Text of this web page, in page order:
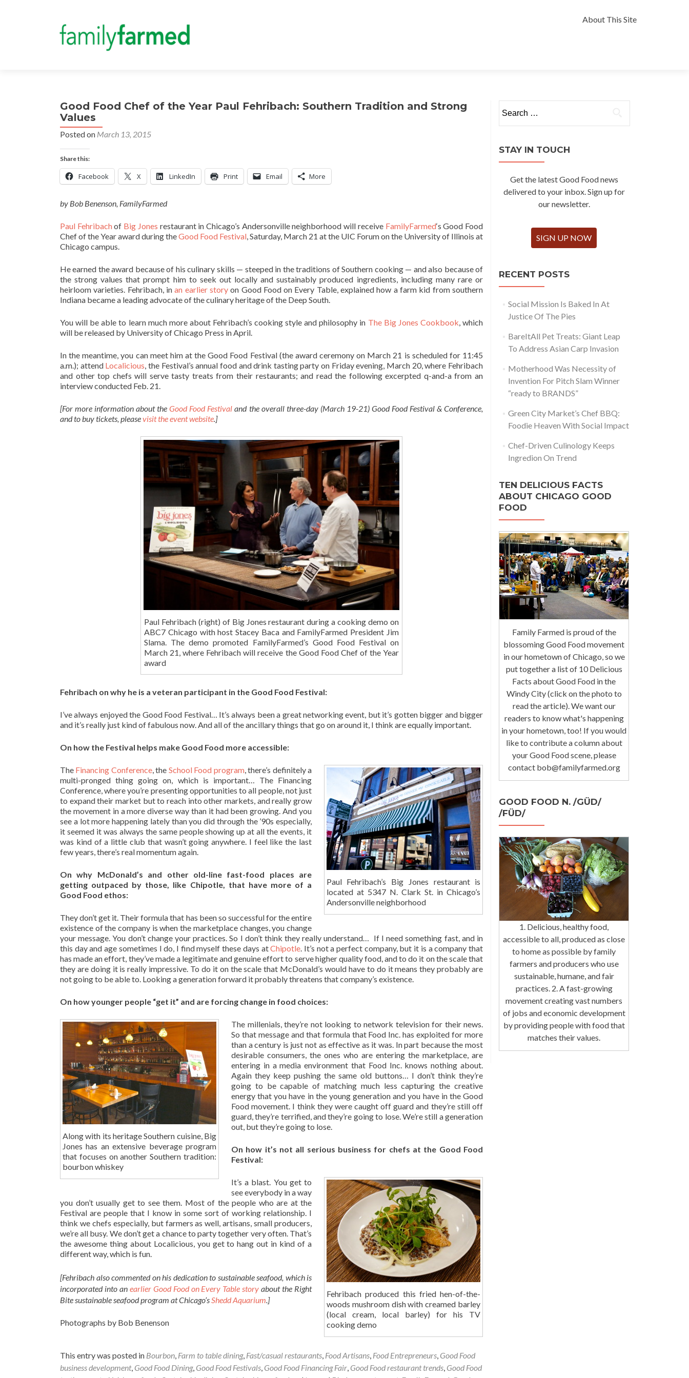
to
About This Site
Good Food Chef of the Year Paul Fehribach: Southern Tradition and Strong
Values
Posted on March 13, 2015
Share this:
Facebook X LinkedIn Print Email More
by Bob Benenson, FamilyFarmed
Paul Fehribachof Big Jones restaurant in Chicago’s Andersonville neighborhood will receive FamilyFarmed‘s Good Food
Chef of the Year award during theGood Food Festival, Saturday, March 21 at the UIC Forum on the University of Illinois at
Chicago campus.
He earned the award because of his culinary skills — steeped in the traditions of Southern cooking — and also because of
the strong values that prompt him to seek out locally and sustainably produced ingredients, including many rare or
heirloom varieties. Fehribach, inan earlier storyon Good Food on Every Table, explained how a farm kid from southern
Indiana became a leading advocate of the culinary heritage of the Deep South.
You will be able to learn much more about Fehribach’s cooking style and philosophy in The Big Jones Cookbook, which
will be released by University of Chicago Press in April.
In the meantime, you can meet him at the Good Food Festival (the award ceremony on March 21 is scheduled for 11:45
a.m.); attend Localicious, the Festival’s annual food and drink tasting party on Friday evening, March 20, where Fehribach
and other top chefs will serve tasty treats from their restaurants; and read the following excerpted q-and-a from an
interview conducted Feb. 21.
[For more information about theGood Food Festivaland the overall three-day (March 19-21) Good Food Festival & Conference,
and to buy tickets, pleasevisit the event website.]
Paul Fehribach (right) of Big Jones restaurant during a cooking demo on
ABC7 Chicago with host Stacey Baca and FamilyFarmed President Jim
Slama. The demo promoted FamilyFarmed’s Good Food Festival on
March 21, where Fehribach will receive the Good Food Chef of the Year
award
Fehribach on why he is a veteran participant in the Good Food Festival:
I’ve always enjoyed the Good Food Festival… It’s always been a great networking event, but it’s gotten bigger and bigger
and it’s really just kind of fabulous now. And all of the ancillary things that go on around it, I think are equally important.
On how the Festival helps make Good Food more accessible:
Paul Fehribach’s Big Jones restaurant is
located at 5347 N. Clark St. in Chicago’s
Andersonville neighborhood
The Financing Conference, the School Food program, there’s definitely a
multi-pronged thing going on, which is important… The Financing
Conference, where you’re presenting opportunities to all people, not just
to expand their market but to reach into other markets, and really grow
the movement in a more diverse way than it had been growing. And you
see a lot more happening lately than you did through the ’90s especially,
it seemed it was always the same people showing up at all the events, it
was kind of a little club that wasn’t going anywhere. I feel like the last
few years, there’s real momentum again.
On why McDonald’s and other old-line fast-food places are
getting outpaced by those, like Chipotle, that have more of a
Good Food ethos:
They don’t get it. Their formula that has been so successful for the entire
existence of the company is when the marketplace changes, you change
your message. You don’t change your practices. So I don’t think they really understand… If I need something fast, and in
this day and age sometimes I do, I find myself these days atChipotle. It’s not a perfect company, but it is a company that
has made an effort, they’ve made a legitimate and genuine effort to serve higher quality food, and to do it on the scale that
they are doing it is really impressive. To do it on the scale that McDonald’s would have to do it means they probably are
not going to be able to. Looking a generation forward it probably threatens that company’s existence.
On how younger people “get it” and are forcing change in food choices:
Along with its heritage Southern cuisine, Big
Jones has an extensive beverage program
that focuses on another Southern tradition:
bourbon whiskey
The millenials, they’re not looking to network television for their news.
So that message and that formula that Food Inc. has exploited for more
than a century is just not as effective as it was. In part because the most
desirable consumers, the ones who are entering the marketplace, are
entering in a media environment that Food Inc. knows nothing about.
Again they keep pushing the same old buttons… I don’t think they’re
going to be capable of matching much less capturing the creative
energy that you have in the young generation and you have in the Good
Food movement. I think they were caught off guard and they’re still off
guard, they’re terrified, and they’re going to lose. We’re still a generation
out, but they’re going to lose.
On how it’s not all serious business for chefs at the Good Food
Festival:
Fehribach produced this fried hen-of-the-
woods mushroom dish with creamed barley
(local cream, local barley) for his TV
cooking demo
It’s a blast. You get to
see everybody in a way
you don’t usually get to see them. Most of the people who are at the
Festival are people that I know in some sort of working relationship. I
think we chefs especially, but farmers as well, artisans, small producers,
we’re all busy. We don’t get a chance to party together very often. That’s
the awesome thing about Localicious, you get to hang out in kind of a
different way, which is fun.
[Fehribach also commented on his dedication to sustainable seafood, which is
incorporated into an earlier Good Food on Every Table story about the Right
Bite sustainable seafood program at Chicago’sShedd Aquarium.]
Photographs by Bob Benenson
This entry was posted in Bourbon, Farm to table dining, Fast/casual restaurants, Food Artisans, Food Entrepreneurs, Good Food
business development, Good Food Dining, Good Food Festivals, Good Food Financing Fair, Good Food restaurant trends, Good Food
for:
STAY IN TOUCH
Get the latest Good Food news
delivered to your inbox. Sign up for
our newsletter.
SIGN UP NOW
RECENT POSTS
Social Mission Is Baked In At
Justice Of The Pies
BareItAll Pet Treats: Giant Leap
To Address Asian Carp Invasion
Motherhood Was Necessity of
Invention For Pitch Slam Winner
“ready to BRANDS”
Green City Market’s Chef BBQ:
Foodie Heaven With Social Impact
Chef-Driven Culinology Keeps
Ingredion On Trend
TEN DELICIOUS FACTS
ABOUT CHICAGO GOOD
FOOD
Family Farmed is proud of the
blossoming Good Food movement
in our hometown of Chicago, so we
put together a list of 10 Delicious
Facts about Good Food in the
Windy City (click on the photo to
read the article). We want our
readers to know what's happening
in your hometown, too! If you would
like to contribute a column about
your Good Food scene, please
contact bob@familyfarmed.org
GOOD FOOD N. /GÜD/
/FÜD/
1. Delicious, healthy food,
accessible to all, produced as close
to home as possible by family
farmers and producers who use
sustainable, humane, and fair
practices. 2. A fast-growing
movement creating vast numbers
of jobs and economic development
by providing people with food that
matches their values.